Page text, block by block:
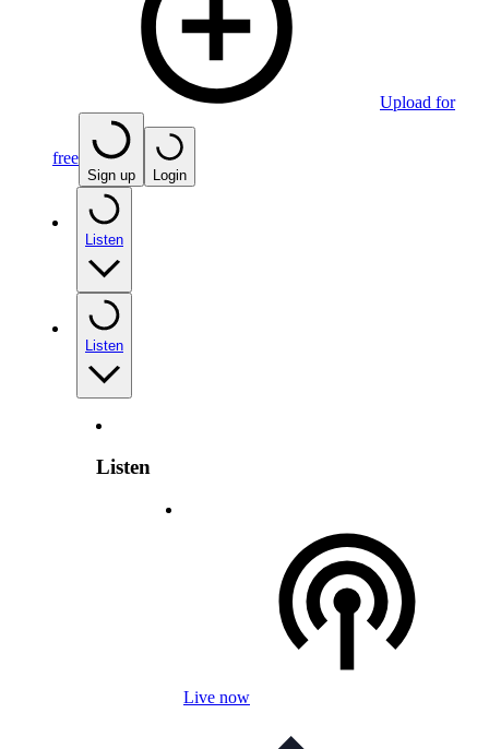
Upload for
free
Sign up Login
Listen
Listen
Listen
Live now